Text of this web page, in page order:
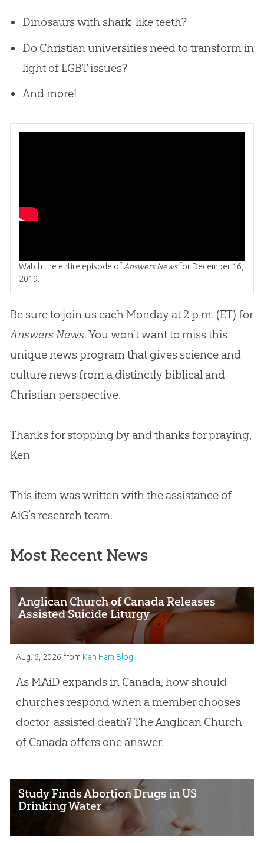
Dinosaurs with shark-like teeth?
Do Christian universities need to transform in
light of LGBT issues?
And more!
Watch the entire episode of Answers Newsfor December 16,
2019.
Be sure to join us each Monday at 2 p.m. (ET) for
Answers News. You won’t want to miss this
unique news program that gives science and
culture news from a distinctly biblical and
Christian perspective.
Thanks for stopping by and thanks for praying,
Ken
This item was written with the assistance of
AiG’s research team.
Most Recent News
Anglican Church of Canada Releases
Assisted Suicide Liturgy
Aug. 6, 2026 from Ken Ham Blog
As MAiD expands in Canada, how should
churches respond when a member chooses
doctor-assisted death? The Anglican Church
of Canada offers one answer.
Study Finds Abortion Drugs in US
Drinking Water